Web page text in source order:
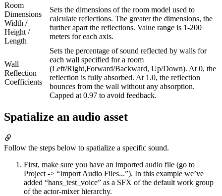
Room
Dimensions
Width /
Height /
Length
Sets the dimensions of the room model used to
calculate reflections. The greater the dimensions, the
further apart the reflections. Value range is 1-200
meters for each axis.
Wall
Reflection
Coefficients
Sets the percentage of sound reflected by walls for
each wall specified for a room
(Left/Right,Forward/Backward, Up/Down). At 0, the
reflection is fully absorbed. At 1.0, the reflection
bounces from the wall without any absorption.
Capped at 0.97 to avoid feedback.
Spatialize an audio asset
Follow the steps below to spatialize a specific sound.
First, make sure you have an imported audio file (go to
Project -> “Import Audio Files...”). In this example we’ve
added “hans_test_voice” as a SFX of the default work group
of the actor-mixer hierarchy.